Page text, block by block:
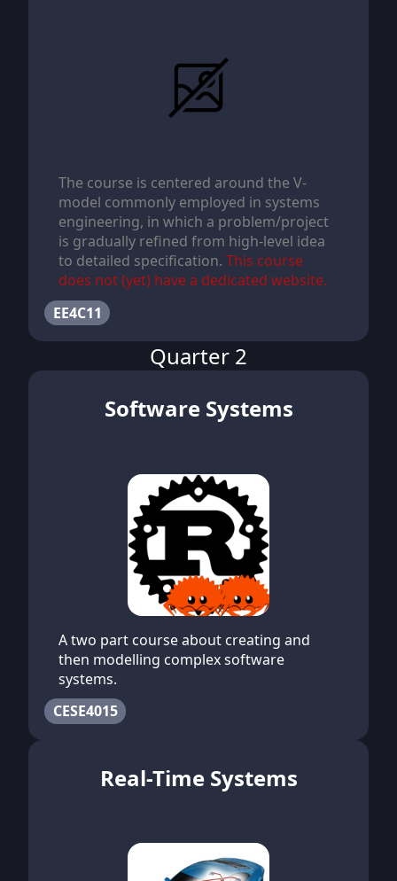
The course is centered around the V-
model commonly employed in systems
engineering, in which a problem/project
is gradually refined from high-level idea
to detailed specification. This course
does not (yet) have a dedicated website.
EE4C11
Quarter 2
Software Systems
A two part course about creating and
then modelling complex software
systems.
CESE4015
Real-Time Systems